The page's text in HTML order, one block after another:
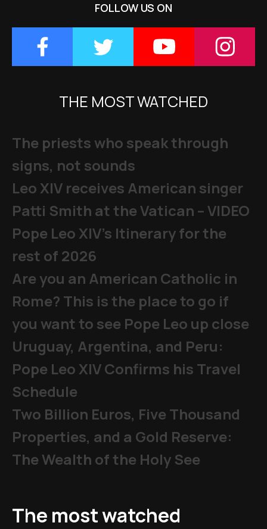
FOLLOW US ON
THE MOST WATCHED
The priests who speak through
signs, not sounds
Leo XIV receives American singer
Patti Smith at the Vatican – VIDEO
Pope Leo XIV's Itinerary for the
rest of 2026
Are you an American Catholic in
Rome? This is the place to go if
you want to see Pope Leo up close
Uruguay, Argentina, and Peru:
Pope Leo XIV Confirms his Travel
Schedule
Two Billion Euros, Five Thousand
Properties, and a Gold Reserve:
The Wealth of the Holy See
The most watched